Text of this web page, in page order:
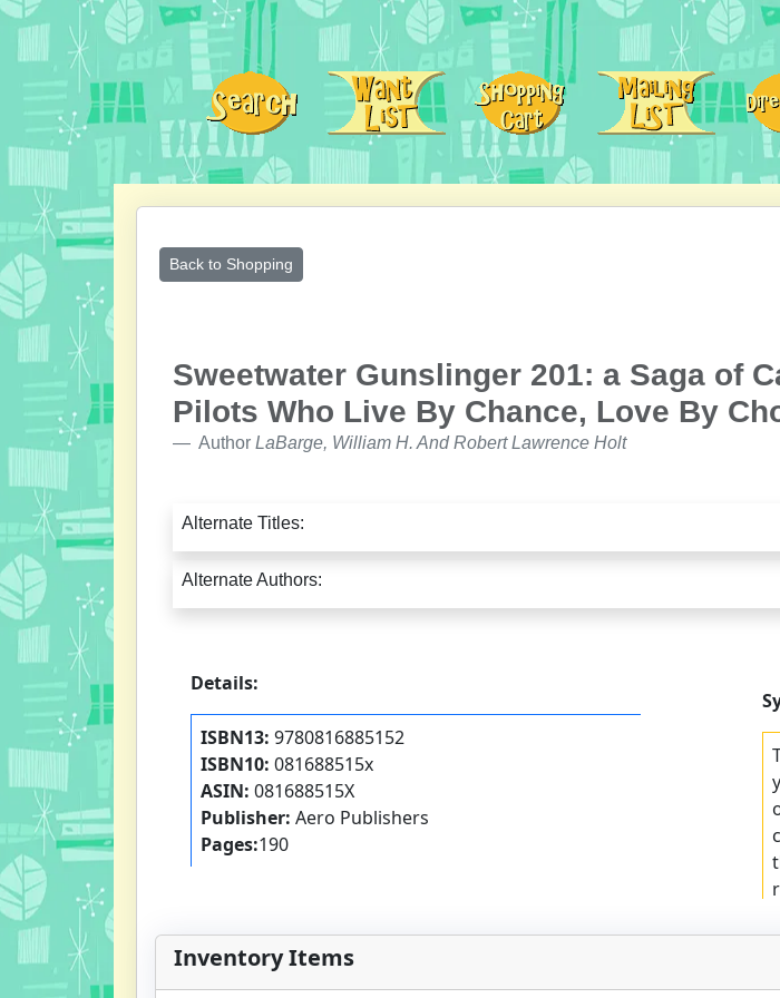
Back to Shopping
Sweetwater Gunslinger 201: a Saga of
Pilots Who Live By Chance, Love By
Author LaBarge, William H. And Robert Lawrence Holt
Alternate Titles:
Alternate Authors:
Details:
ISBN13: 9780816885152
ISBN10: 081688515x
ASIN: 081688515X
Publisher: Aero Publishers
Pages:190
Inventory Items